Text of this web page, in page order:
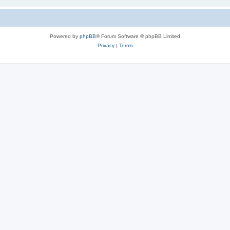
Powered by phpBB® Forum Software © phpBB Limited
Privacy| Terms